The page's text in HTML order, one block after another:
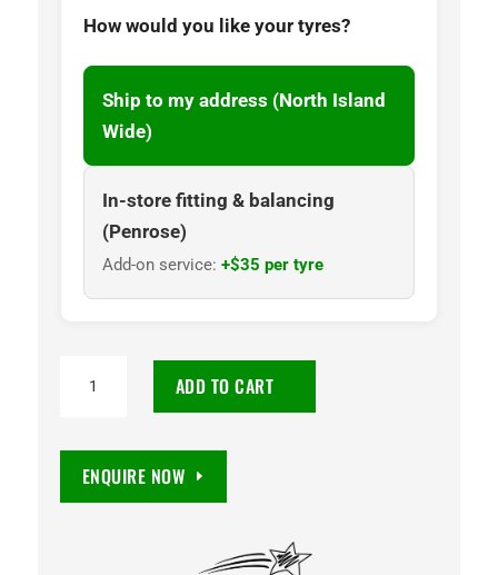
How would you like your tyres?
Ship to my address (North Island
Wide)
In-store fitting & balancing
(Penrose)
Add-on service: +$35 per tyre
quantity
ADD TO CART
ENQUIRE NOW